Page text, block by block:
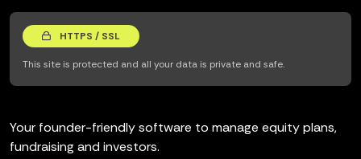
HTTPS / SSL
This site is protected and all your data is private and safe.
Your founder-friendly software to manage equity plans,
fundraising and investors.